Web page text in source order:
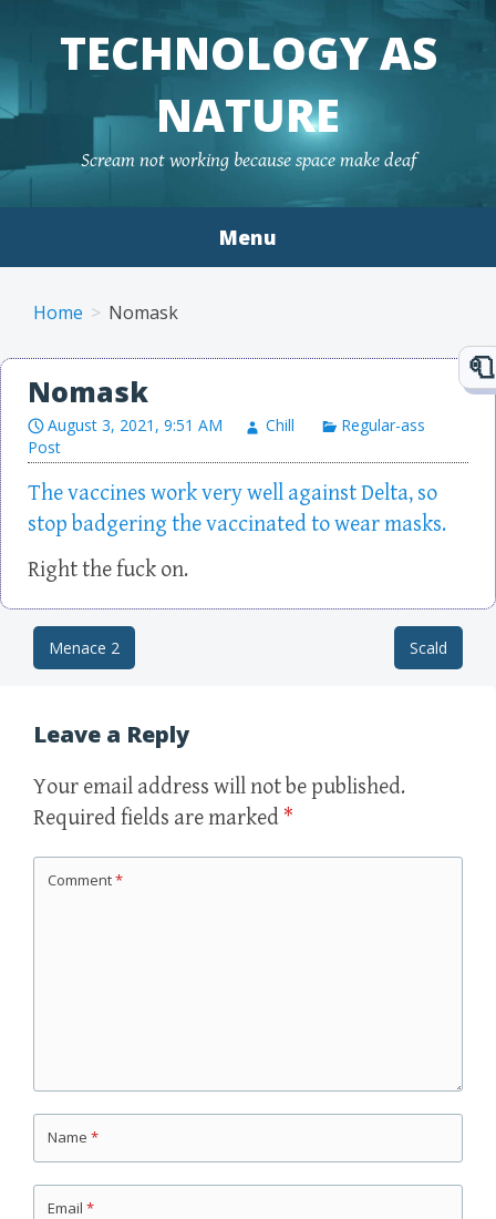
TECHNOLOGY AS
NATURE
Scream not working because space make deaf
Menu
Home Nomask
Nomask
August 3, 2021, 9:51 AM Chill
Regular-ass
Post
The vaccines work very well against Delta, so
stop badgering the vaccinated to wear masks.
Right the fuck on.
Post navigation
Menace 2 Scald
Leave a Reply
Your email address will not be published.
Required fields are marked *
Comment*
Name *
Email *